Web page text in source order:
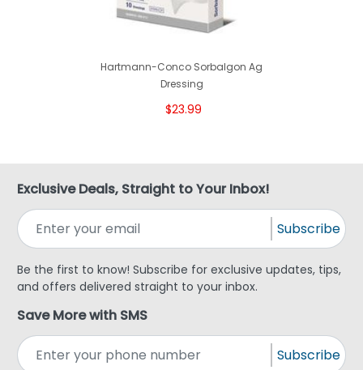
Hartmann-Conco Sorbalgon Ag
Dressing
$23.99
Exclusive Deals, Straight to Your Inbox!
Subscribe
Be the first to know! Subscribe for exclusive updates, tips,
and offers delivered straight to your inbox.
Save More with SMS
Subscribe